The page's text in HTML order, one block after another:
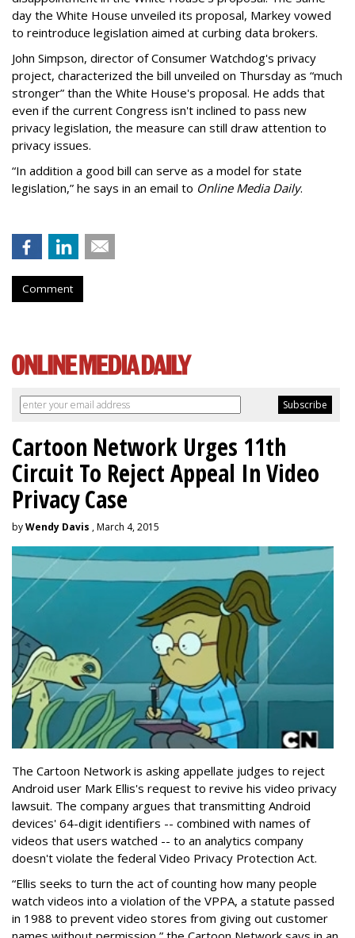
day the White House unveiled its proposal, Markey vowed
to reintroduce legislation aimed at curbing data brokers.
John Simpson, director of Consumer Watchdog's privacy
project, characterized the bill unveiled on Thursday as “much
stronger” than the White House's proposal. He adds that
even if the current Congress isn't inclined to pass new
privacy legislation, the measure can still draw attention to
privacy issues.
“In addition a good bill can serve as a model for state
legislation,” he says in an email to Online Media Daily.
Comment
Cartoon Network Urges 11th
Circuit To Reject Appeal In Video
Privacy Case
byWendy Davis , March 4, 2015
The Cartoon Network is asking appellate judges to reject
Android user Mark Ellis's request to revive his video privacy
lawsuit. The company argues that transmitting Android
devices' 64-digit identifiers -- combined with names of
videos that users watched -- to an analytics company
doesn't violate the federal Video Privacy Protection Act.
“Ellis seeks to turn the act of counting how many people
watch videos into a violation of the VPPA, a statute passed
in 1988 to prevent video stores from giving out customer